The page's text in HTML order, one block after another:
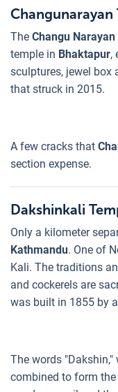
Changunarayan
The Changu
temple in Bhaktapur,
sculptures, jewel box
that struck in 2015.
A few cracks that
section expense.
Dakshinkali
Only a kilometer
Kathmandu. One of
Kali. The traditions
and cockerels are
was built in 1855 by
The words "Dakshin,"
combined to form